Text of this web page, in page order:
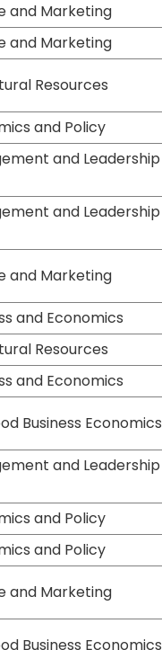
and Marketing
and Marketing
Resources
and Policy
and Leadership
and Leadership
and Marketing
and Economics
Resources
and Economics
Business Economics
and Leadership
and Policy
and Policy
and Marketing
Business Economics